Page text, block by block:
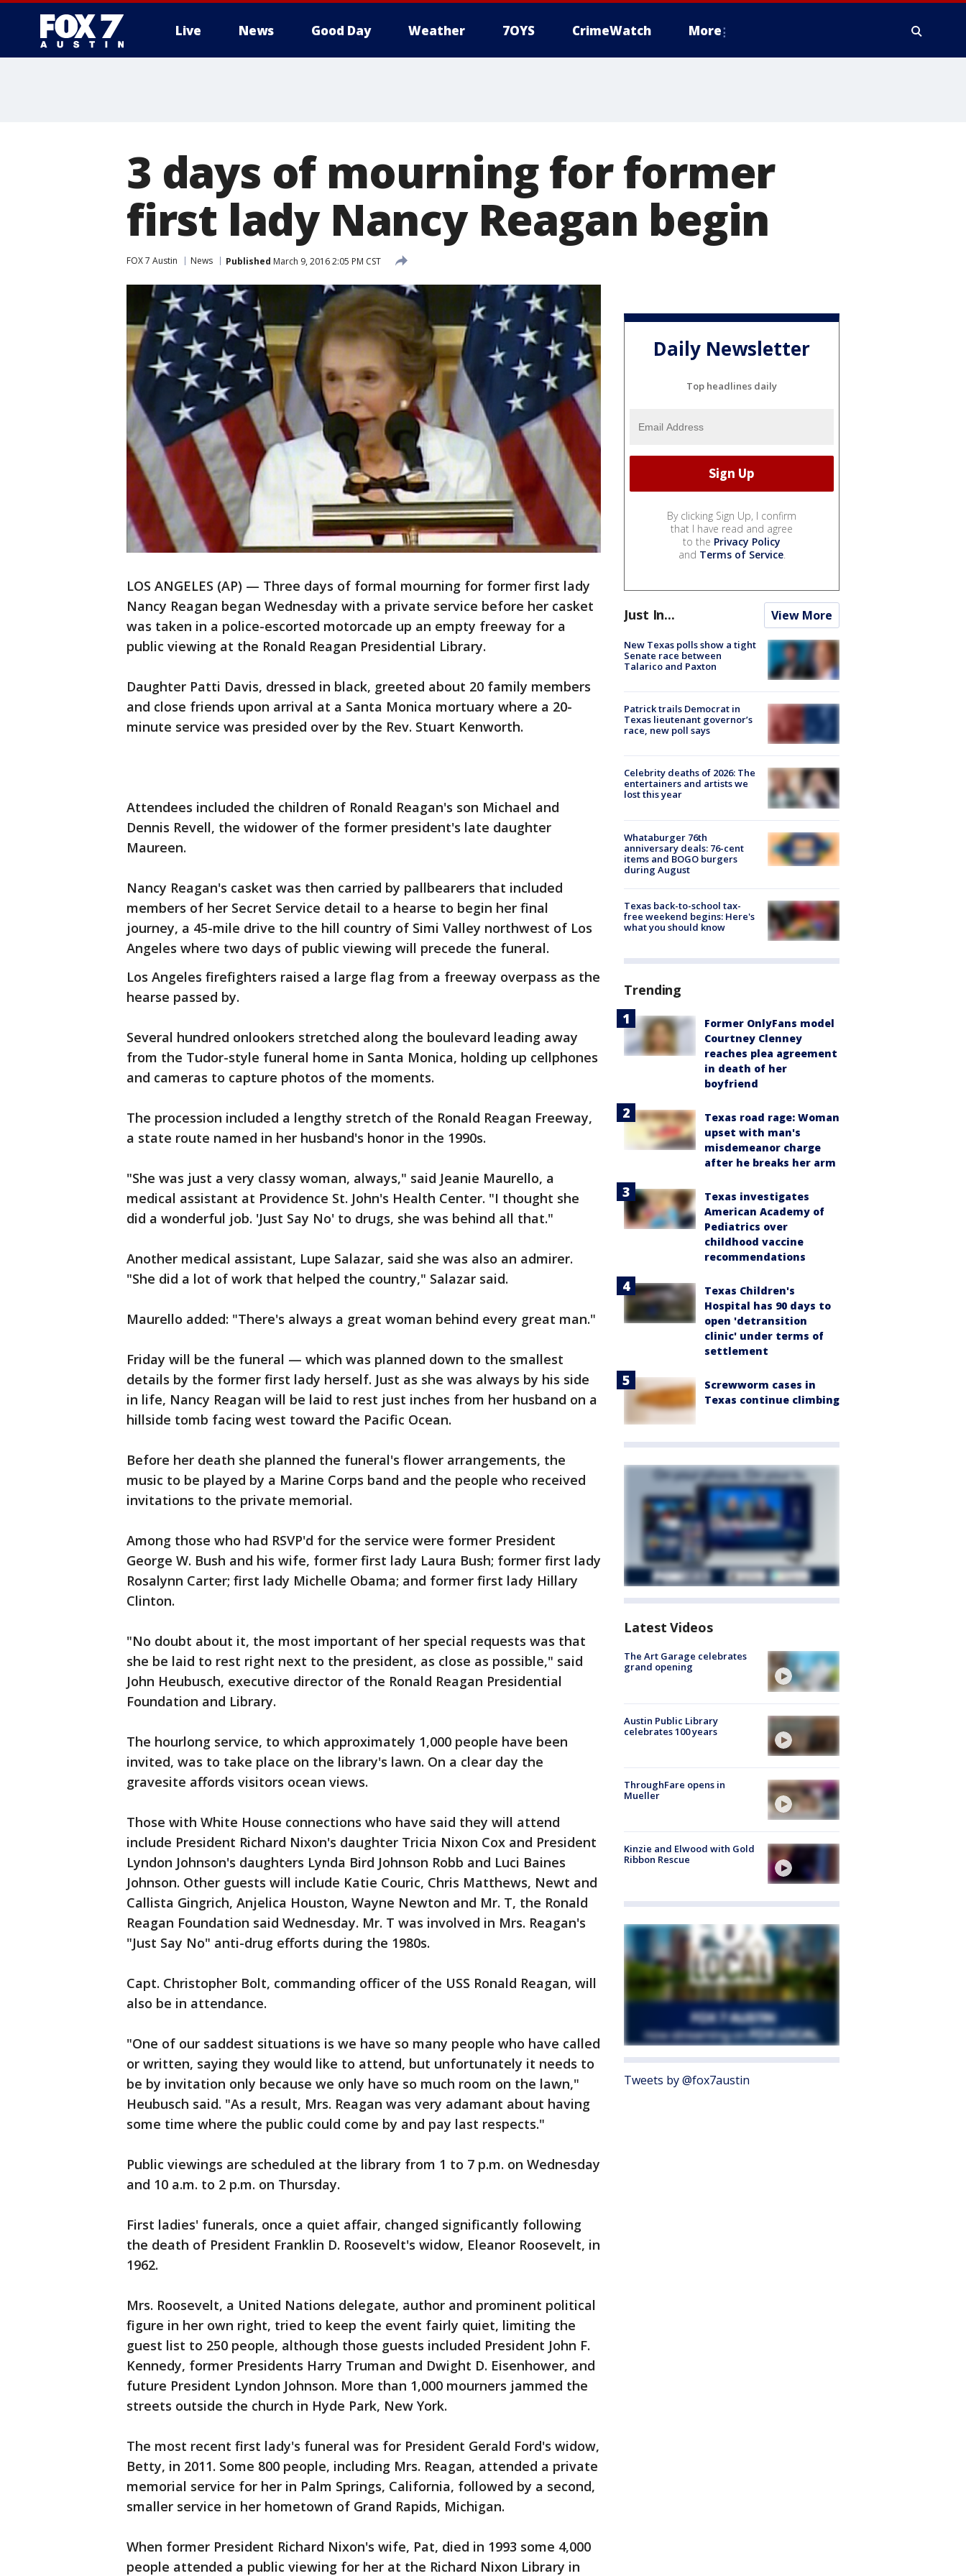
Live News Good Day Weather 7OYS CrimeWatch More
3 days of mourning for former
first lady Nancy Reagan begin
FOX 7 Austin News Published March 9, 2016 2:05 PM CST
LOS ANGELES (AP) — Three days of formal mourning for former first lady
Nancy Reagan began Wednesday with a private service before her casket
was taken in a police-escorted motorcade up an empty freeway for a
public viewing at the Ronald Reagan Presidential Library.
Daughter Patti Davis, dressed in black, greeted about 20 family members
and close friends upon arrival at a Santa Monica mortuary where a 20-
minute service was presided over by the Rev. Stuart Kenworth.
Attendees included the children of Ronald Reagan's son Michael and
Dennis Revell, the widower of the former president's late daughter
Maureen.
Nancy Reagan's casket was then carried by pallbearers that included
members of her Secret Service detail to a hearse to begin her final
journey, a 45-mile drive to the hill country of Simi Valley northwest of Los
Angeles where two days of public viewing will precede the funeral.
Los Angeles firefighters raised a large flag from a freeway overpass as the
hearse passed by.
Several hundred onlookers stretched along the boulevard leading away
from the Tudor-style funeral home in Santa Monica, holding up cellphones
and cameras to capture photos of the moments.
The procession included a lengthy stretch of the Ronald Reagan Freeway,
a state route named in her husband's honor in the 1990s.
"She was just a very classy woman, always," said Jeanie Maurello, a
medical assistant at Providence St. John's Health Center. "I thought she
did a wonderful job. 'Just Say No' to drugs, she was behind all that."
Another medical assistant, Lupe Salazar, said she was also an admirer.
"She did a lot of work that helped the country," Salazar said.
Maurello added: "There's always a great woman behind every great man."
Friday will be the funeral — which was planned down to the smallest
details by the former first lady herself. Just as she was always by his side
in life, Nancy Reagan will be laid to rest just inches from her husband on a
hillside tomb facing west toward the Pacific Ocean.
Before her death she planned the funeral's flower arrangements, the
music to be played by a Marine Corps band and the people who received
invitations to the private memorial.
Among those who had RSVP'd for the service were former President
George W. Bush and his wife, former first lady Laura Bush; former first lady
Rosalynn Carter; first lady Michelle Obama; and former first lady Hillary
Clinton.
"No doubt about it, the most important of her special requests was that
she be laid to rest right next to the president, as close as possible," said
John Heubusch, executive director of the Ronald Reagan Presidential
Foundation and Library.
The hourlong service, to which approximately 1,000 people have been
invited, was to take place on the library's lawn. On a clear day the
gravesite affords visitors ocean views.
Those with White House connections who have said they will attend
include President Richard Nixon's daughter Tricia Nixon Cox and President
Lyndon Johnson's daughters Lynda Bird Johnson Robb and Luci Baines
Johnson. Other guests will include Katie Couric, Chris Matthews, Newt and
Callista Gingrich, Anjelica Houston, Wayne Newton and Mr. T, the Ronald
Reagan Foundation said Wednesday. Mr. T was involved in Mrs. Reagan's
"Just Say No" anti-drug efforts during the 1980s.
Capt. Christopher Bolt, commanding officer of the USS Ronald Reagan, will
also be in attendance.
"One of our saddest situations is we have so many people who have called
or written, saying they would like to attend, but unfortunately it needs to
be by invitation only because we only have so much room on the lawn,"
Heubusch said. "As a result, Mrs. Reagan was very adamant about having
some time where the public could come by and pay last respects."
Public viewings are scheduled at the library from 1 to 7 p.m. on Wednesday
and 10 a.m. to 2 p.m. on Thursday.
First ladies' funerals, once a quiet affair, changed significantly following
the death of President Franklin D. Roosevelt's widow, Eleanor Roosevelt, in
1962.
Mrs. Roosevelt, a United Nations delegate, author and prominent political
figure in her own right, tried to keep the event fairly quiet, limiting the
guest list to 250 people, although those guests included President John F.
Kennedy, former Presidents Harry Truman and Dwight D. Eisenhower, and
future President Lyndon Johnson. More than 1,000 mourners jammed the
streets outside the church in Hyde Park, New York.
The most recent first lady's funeral was for President Gerald Ford's widow,
Betty, in 2011. Some 800 people, including Mrs. Reagan, attended a private
memorial service for her in Palm Springs, California, followed by a second,
smaller service in her hometown of Grand Rapids, Michigan.
When former President Richard Nixon's wife, Pat, died in 1993 some 4,000
people attended a public viewing for her at the Richard Nixon Library in
Daily Newsletter
Top headlines daily
By clicking Sign Up, I confirm
that I have read and agree
to the Privacy Policy
and Terms of Service.
Just In... View More
New Texas polls show a tight
Senate race between
Talarico and Paxton
Patrick trails Democrat in
Texas lieutenant governor’s
race, new poll says
Celebrity deaths of 2026: The
entertainers and artists we
lost this year
Whataburger 76th
anniversary deals: 76-cent
items and BOGO burgers
during August
Texas back-to-school tax-
free weekend begins: Here's
what you should know
Trending
Former OnlyFans model
Courtney Clenney
reaches plea agreement
in death of her
boyfriend
Texas road rage: Woman
upset with man's
misdemeanor charge
after he breaks her arm
Texas investigates
American Academy of
Pediatrics over
childhood vaccine
recommendations
Texas Children's
Hospital has 90 days to
open 'detransition
clinic' under terms of
settlement
Screwworm cases in
Texas continue climbing
Latest Videos
The Art Garage celebrates
grand opening
Austin Public Library
celebrates 100 years
ThroughFare opens in
Mueller
Kinzie and Elwood with Gold
Ribbon Rescue
Tweets by @fox7austin